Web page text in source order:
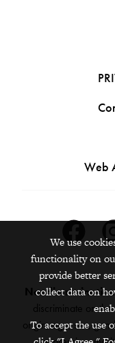
Web
discriminate on
origin, age, sex,
We use
functionality on
provide better
collect data on
To accept the use